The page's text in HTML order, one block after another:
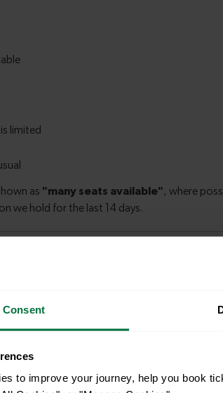
Consent
to improve your journey, help you book
it’s simple to explore more nearby
charming market town, or a bustling
12 mins